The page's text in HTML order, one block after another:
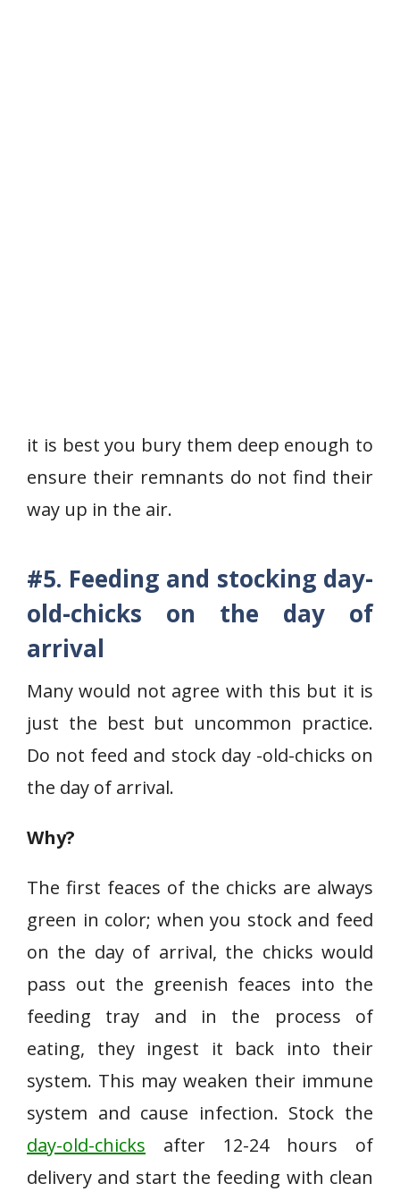
it is best you bury them deep enough to
ensure their remnants do not find their
way up in the air.
#5. Feeding and stocking day-
old-chicks on the day of
arrival
Many would not agree with this but it is
just the best but uncommon practice.
Do not feed and stock day -old-chicks on
the day of arrival.
Why?
The first feaces of the chicks are always
green in color; when you stock and feed
on the day of arrival, the chicks would
pass out the greenish feaces into the
feeding tray and in the process of
eating, they ingest it back into their
system. This may weaken their immune
system and cause infection. Stock the
day-old-chicks after 12-24 hours of
delivery and start the feeding with clean